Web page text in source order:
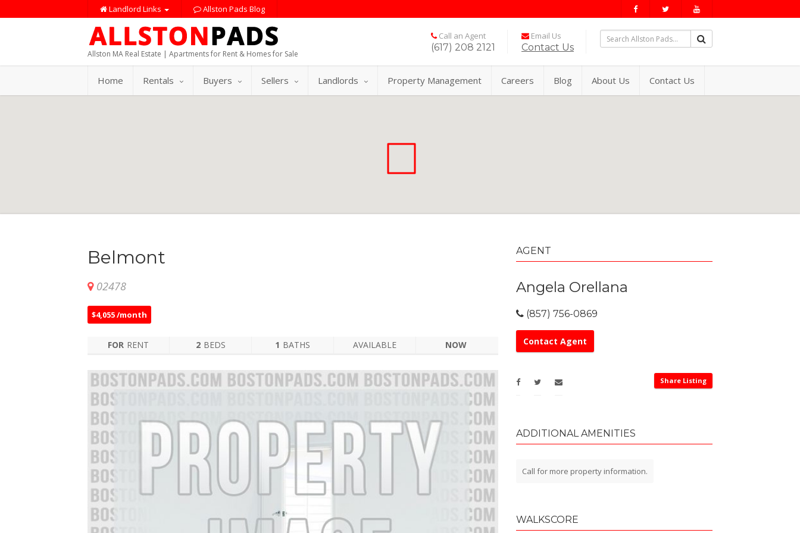
Landlord Links Allston Pads Blog
Allston MA Real Estate | Apartments for Rent & Homes for Sale
Call an Agent
(617) 208 2121
Email Us
Contact Us
Home Rentals Buyers Sellers Landlords Property Management Careers Blog About Us Contact Us
Belmont
02478
$4,055 /month
FOR RENT 2 BEDS 1 BATHS AVAILABLE NOW
AGENT
Angela Orellana
(857) 756-0869
Contact Agent
Share Listing
ADDITIONAL AMENITIES
Call for more property information.
WALKSCORE